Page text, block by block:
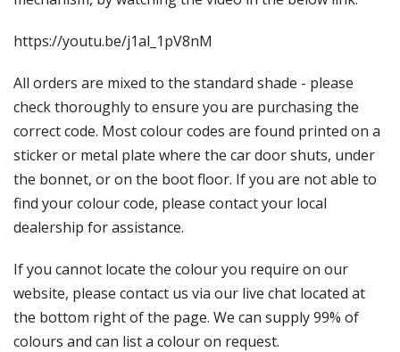
https://youtu.be/j1al_1pV8nM
All orders are mixed to the standard shade - please
check thoroughly to ensure you are purchasing the
correct code. Most colour codes are found printed on a
sticker or metal plate where the car door shuts, under
the bonnet, or on the boot floor. If you are not able to
find your colour code, please contact your local
dealership for assistance.
If you cannot locate the colour you require on our
website, please contact us via our live chat located at
the bottom right of the page. We can supply 99% of
colours and can list a colour on request.